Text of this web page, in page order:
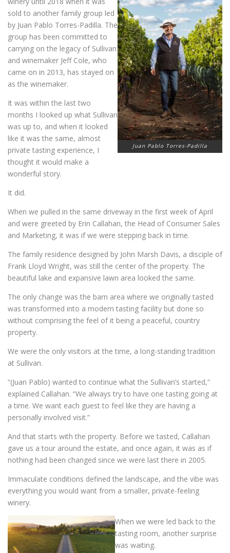
Juan Pablo Torres-Padilla
sold to another family group led
by Juan Pablo Torres-Padilla. The
group has been committed to
carrying on the legacy of Sullivan
and winemaker Jeff Cole, who
came on in 2013, has stayed on
as the winemaker.
It was within the last two
months I looked up what Sullivan
was up to, and when it looked
like it was the same, almost
private tasting experience, I
thought it would make a
wonderful story.
It did.
When we pulled in the same driveway in the first week of April
and were greeted by Erin Callahan, the Head of Consumer Sales
and Marketing, it was if we were stepping back in time.
The family residence designed by John Marsh Davis, a disciple of
Frank Lloyd Wright, was still the center of the property. The
beautiful lake and expansive lawn area looked the same.
The only change was the barn area where we originally tasted
was transformed into a modern tasting facility but done so
without comprising the feel of it being a peaceful, country
property.
We were the only visitors at the time, a long-standing tradition
at Sullivan.
“(Juan Pablo) wanted to continue what the Sullivan’s started,”
explained Callahan. “We always try to have one tasting going at
a time. We want each guest to feel like they are having a
personally involved visit.”
And that starts with the property. Before we tasted, Callahan
gave us a tour around the estate, and once again, it was as if
nothing had been changed since we were last there in 2005.
Immaculate conditions defined the landscape, and the vibe was
everything you would want from a smaller, private-feeling
winery.
When we were led back to the
tasting room, another surprise
was waiting.